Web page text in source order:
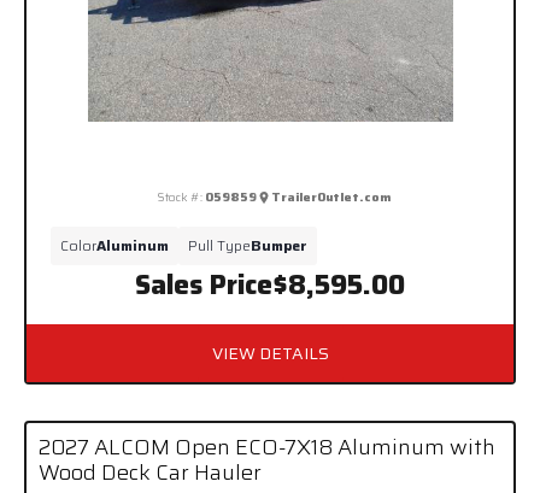
Sales Price$8,595.00
Stock #: 059859 TrailerOutlet.com
ColorAluminum Pull TypeBumper
VIEW DETAILS
2027 ALCOM Open ECO-7X18 Aluminum with
Wood Deck Car Hauler